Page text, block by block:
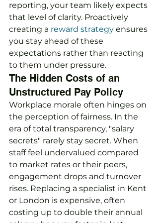
reporting, your team likely expects
that level of clarity. Proactively
creating a reward strategy ensures
you stay ahead of these
expectations rather than reacting
to them under pressure.
The Hidden Costs of an
Unstructured Pay Policy
Workplace morale often hinges on
the perception of fairness. In the
era of total transparency, "salary
secrets" rarely stay secret. When
staff feel undervalued compared
to market rates or their peers,
engagement drops and turnover
rises. Replacing a specialist in Kent
or London is expensive, often
costing up to double their annual